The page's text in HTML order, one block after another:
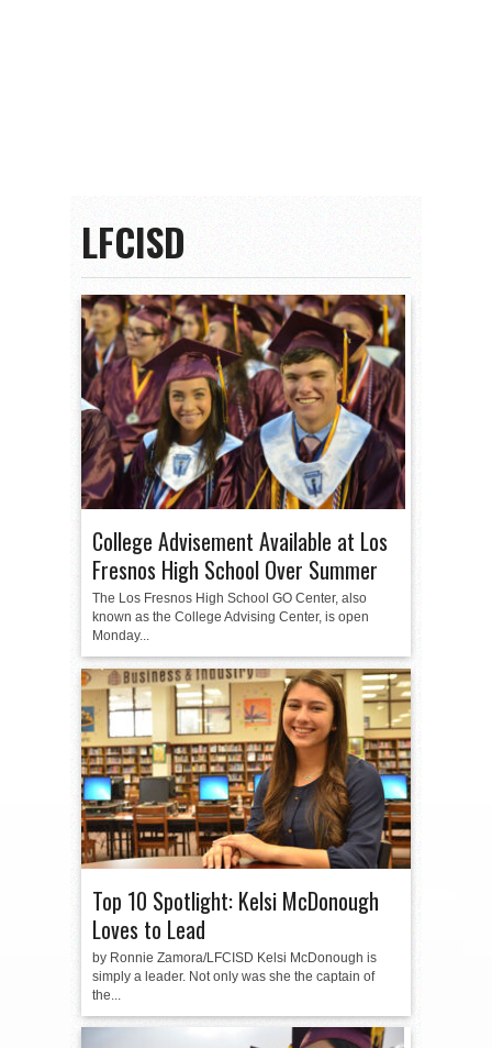
LFCISD
College Advisement Available at Los
Fresnos High School Over Summer
The Los Fresnos High School GO Center, also
known as the College Advising Center, is open
Monday...
Top 10 Spotlight: Kelsi McDonough
Loves to Lead
by Ronnie Zamora/LFCISD Kelsi McDonough is
simply a leader. Not only was she the captain of
the...